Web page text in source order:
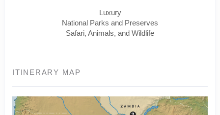
Luxury
National Parks and Preserves
Safari, Animals, and Wildlife
ITINERARY MAP